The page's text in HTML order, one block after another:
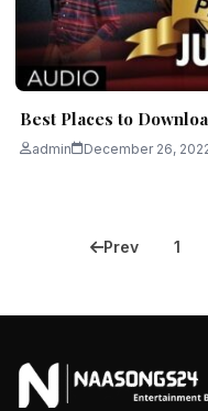
Best Places to
admin December 26,
Prev 1